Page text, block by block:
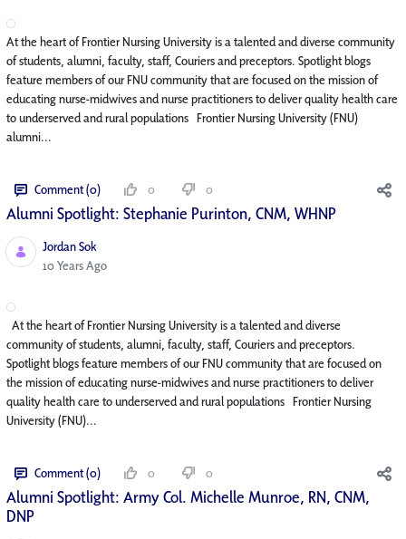
At the heart of Frontier Nursing University is a talented and diverse community
of students, alumni, faculty, staff, Couriers and preceptors. Spotlight blogs
feature members of our FNU community that are focused on the mission of
educating nurse-midwives and nurse practitioners to deliver quality health care
to underserved and rural populations Frontier Nursing University (FNU)
alumni...
Comment (0) 0 0
Alumni Spotlight: Stephanie Purinton, CNM, WHNP
Jordan Sok
Published Date
10 Years Ago
At the heart of Frontier Nursing University is a talented and diverse
community of students, alumni, faculty, staff, Couriers and preceptors.
Spotlight blogs feature members of our FNU community that are focused on
the mission of educating nurse-midwives and nurse practitioners to deliver
quality health care to underserved and rural populations Frontier Nursing
University (FNU)...
Comment (0) 0 0
Alumni Spotlight: Army Col. Michelle Munroe, RN, CNM,
DNP